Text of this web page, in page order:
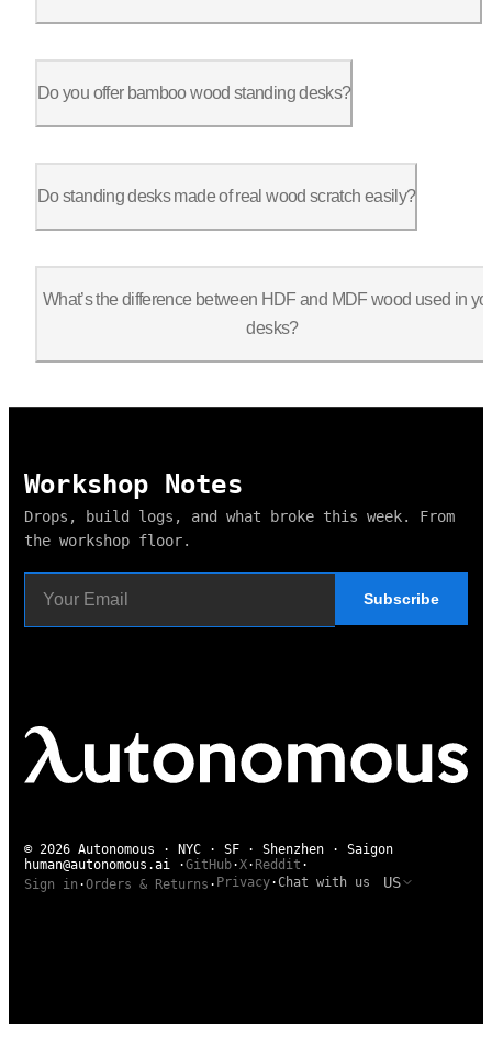
Do you offer bamboo wood standing desks?
Do standing desks made of real wood scratch easily?
What’s the difference between HDF and MDF wood used in
desks?
HDF (High-Density Fiberboard) is denser and more durable
Workshop Notes
Drops, build logs, and what broke this week. From
the workshop floor.
Subscribe
© 2026 Autonomous · NYC · SF · Shenzhen · Saigon
human@autonomous.ai ·GitHub·X· Reddit ·
Sign in ·Orders & Returns · Privacy·Chat with us US